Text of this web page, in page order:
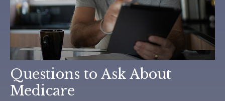
Questions to Ask About
Medicare